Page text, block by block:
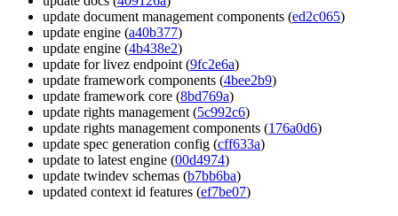
update document management components (ed2c065)
update engine (a40b377)
update engine (4b438e2)
update for livez endpoint (9fc2e6a)
update framework components (4bee2b9)
update framework core (8bd769a)
update rights management (5c992c6)
update rights management components (176a0d6)
update spec generation config (cff633a)
update to latest engine (00d4974)
update twindev schemas (b7bb6ba)
updated context id features (ef7be07)